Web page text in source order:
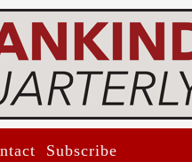
Subscribe